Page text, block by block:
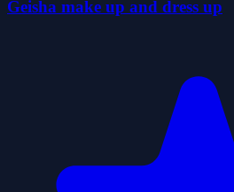
Geisha make up and dress up